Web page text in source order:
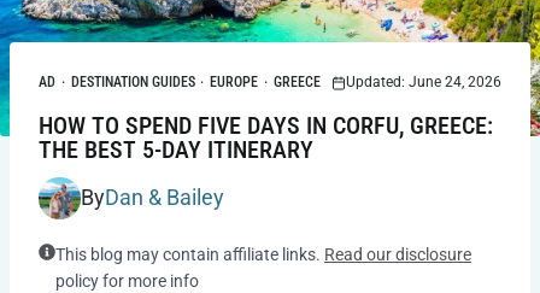
AD · DESTINATION GUIDES · EUROPE · GREECE Updated: June 24, 2026
HOW TO SPEND FIVE DAYS IN CORFU, GREECE:
THE BEST 5-DAY ITINERARY
ByDan & Bailey
This blog may contain affiliate links. Read our disclosure
policy for more info